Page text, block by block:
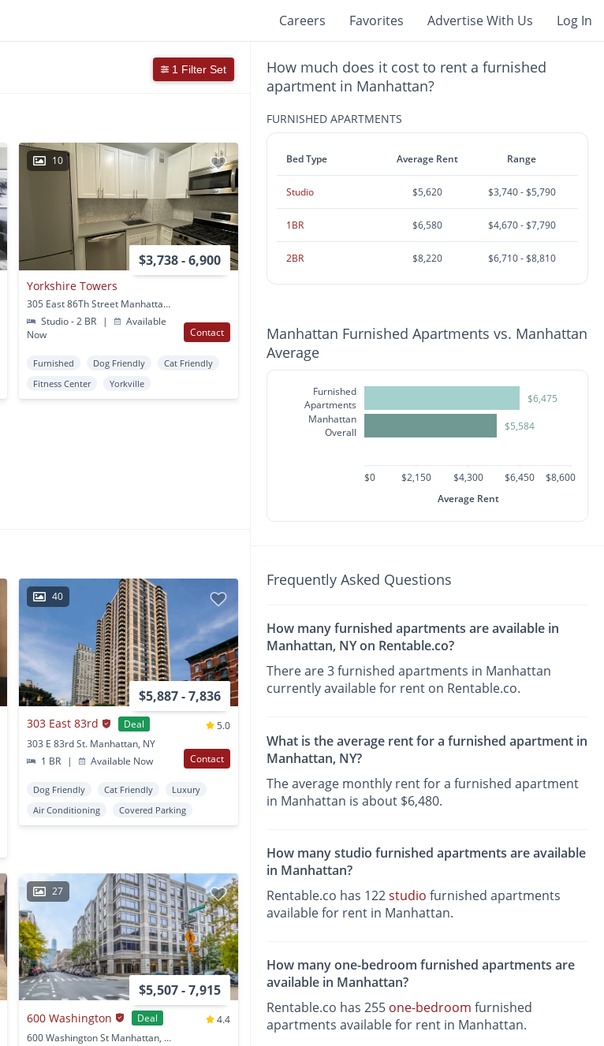
Careers Favorites Advertise With Us Log In
1 Filter Set
10
$3,738 - 6,900
Yorkshire Towers
305 East 86Th Street Manhattan, NY
Studio - 2 BR
|
Available
Now
Contact
Furnished Dog Friendly
Cat Friendly
Fitness Center
Yorkville
40
$5,887 - 7,836
303 East 83rd Deal
5.0
303 E 83rd St. Manhattan, NY
1 BR
| Available Now Contact
Dog Friendly Cat Friendly
Luxury
Air Conditioning
Covered Parking
27
$5,507 - 7,915
600 Washington Deal
4.4
600 Washington St Manhattan, NY
How much does it cost to rent a furnished
apartment in Manhattan?
FURNISHED APARTMENTS
Bed Type Average Rent Range
Studio $5,620 $3,740 - $5,790
1BR $6,580 $4,670 - $7,790
2BR $8,220 $6,710 - $8,810
Manhattan Furnished Apartments vs. Manhattan
Average
Furnished
Apartments
Manhattan
Overall
$6,475
$5,584
$0 $2,150 $4,300 $6,450
$8,600
Average Rent
Frequently Asked Questions
How many furnished apartments are available in
Manhattan, NY on Rentable.co?
There are 3 furnished apartments in Manhattan
currently available for rent on Rentable.co.
What is the average rent for a furnished apartment in
Manhattan, NY?
The average monthly rent for a furnished apartment
in Manhattan is about $6,480.
How many studio furnished apartments are available
in Manhattan?
Rentable.co has 122studio furnished apartments
available for rent in Manhattan.
How many one-bedroom furnished apartments are
available in Manhattan?
Rentable.co has 255 one-bedroom furnished
apartments available for rent in Manhattan.